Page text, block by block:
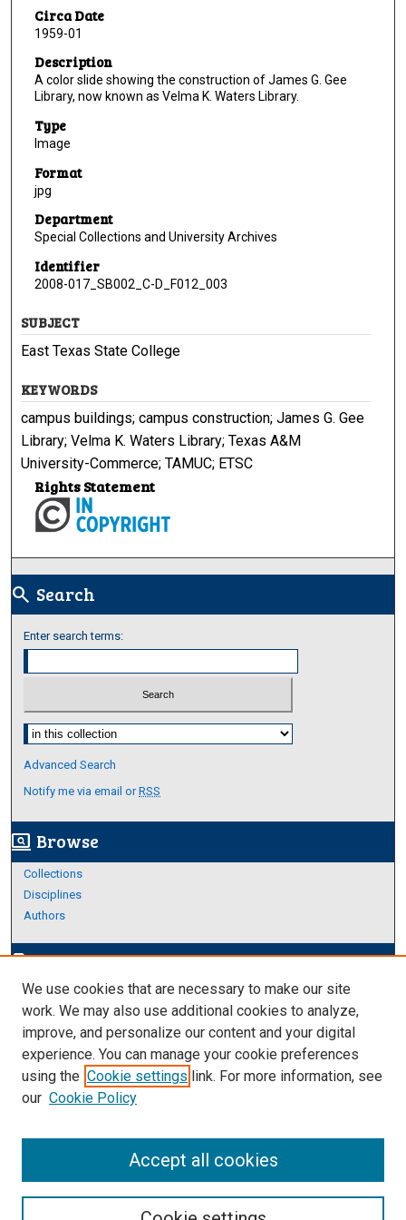
Circa Date
1959-01
Description
A color slide showing the construction of James G. Gee
Library, now known as Velma K. Waters Library.
Type
Image
Format
jpg
Department
Special Collections and University Archives
Identifier
2008-017_SB002_C-D_F012_003
SUBJECT
East Texas State College
KEYWORDS
campus buildings; campus construction; James G. Gee
Library; Velma K. Waters Library; Texas A&M
University-Commerce; TAMUC; ETSC
Rights Statement
search Search
Enter search terms:
Select context to search:
Advanced Search
Notify me via email orRSS
screen_search_desktop Browse
Collections
Disciplines
Authors
edit_documentAuthor Corner
Author FAQ
Links
About Archives
We use cookies that are necessary to make our site
work. We may also use additional cookies to analyze,
improve, and personalize our content and your digital
experience. You can manage your cookie preferences
using the Cookie settings link. For more information, see
our Cookie Policy
Accept all cookies